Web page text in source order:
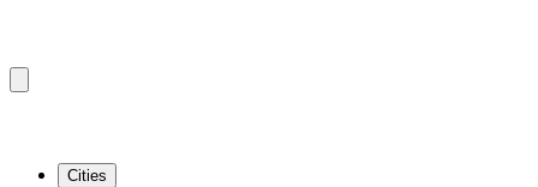
Cities